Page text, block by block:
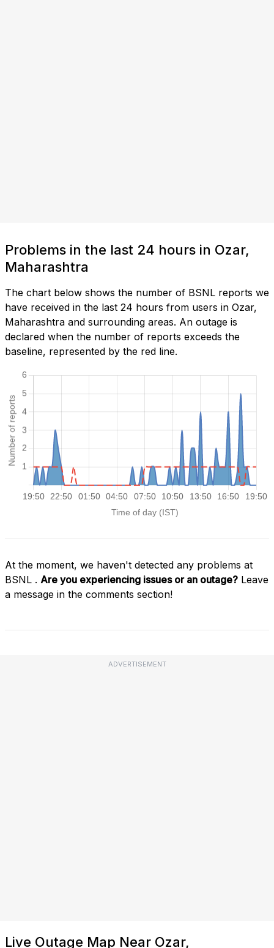
Problems in the last 24 hours in Ozar,
Maharashtra
The chart below shows the number of BSNL reports we
have received in the last 24 hours from users in Ozar,
Maharashtra and surrounding areas. An outage is
declared when the number of reports exceeds the
baseline, represented by the red line.
At the moment, we haven't detected any problems at
BSNL . Are you experiencing issues or an outage? Leave
a message in the comments section!
ADVERTISEMENT
Live Outage Map Near Ozar,